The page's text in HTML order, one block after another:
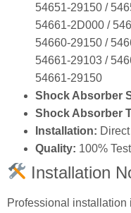
54651‑29150 /
54661‑2D000 /
54660‑29150 /
54661‑29103 /
54661‑29150
Shock Absorber
Shock Absorber
Installation:
Quality: 100%
Installation
Professional installation